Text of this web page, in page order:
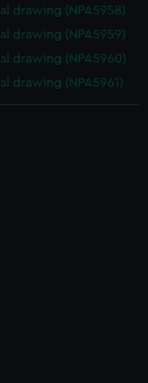
to allow all
opt-out at any time.
drawing (NPA5958)
drawing (NPA5959)
drawing (NPA5960)
drawing (NPA5961)